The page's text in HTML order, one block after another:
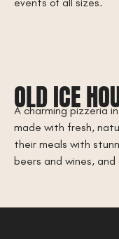
OLD ICE
A charming pizzeria
made with fresh,
their meals with
beers and wines,